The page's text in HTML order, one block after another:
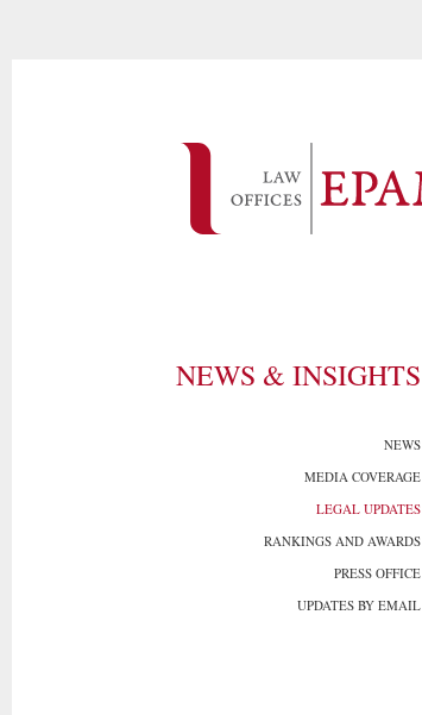
NEWS & INSIGHTS
NEWS
MEDIA COVERAGE
LEGAL UPDATES
RANKINGS AND AWARDS
PRESS OFFICE
UPDATES BY EMAIL